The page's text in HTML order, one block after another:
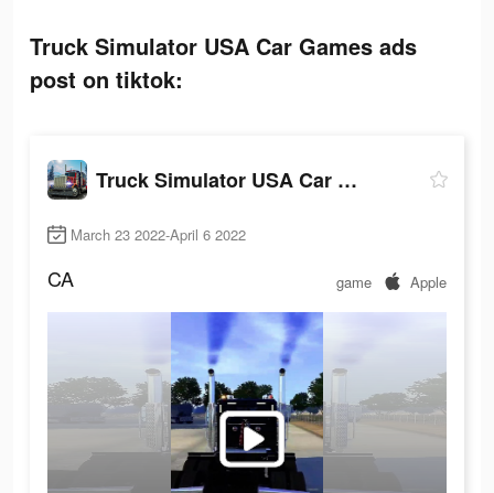
Truck Simulator USA Car Games ads
post on tiktok:
Truck Simulator USA Car Games
March 23 2022-April 6 2022
CA game Apple